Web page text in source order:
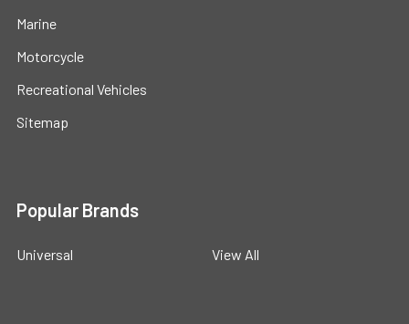
Marine
Motorcycle
Recreational Vehicles
Sitemap
Popular Brands
Universal View All